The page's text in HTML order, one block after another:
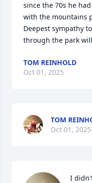
since the 70s he
with the mountains
Deepest sympathy
through the park
TOM REINHOLD
Oct 01, 2025
TOM
Oct 01, 2025
I